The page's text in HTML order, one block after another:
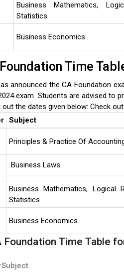
Business Mathematics,
Statistics
Business Economics
Time
announced the CA Foundation
exam. Students are advised to
out the dates given below: Check
Subject
Principles & Practice Of
Business Laws
Business Mathematics, Logical
Statistics
Business Economics
Foundation Time Table
Subject